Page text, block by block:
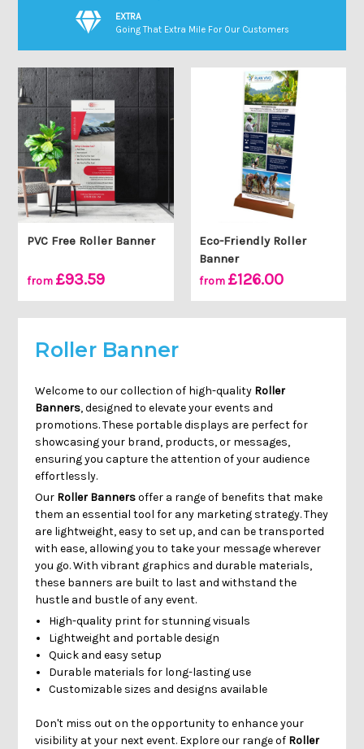
EXTRA
Going That Extra Mile For Our Customers
PVC Free Roller Banner
from £93.59
Eco-Friendly Roller
Banner
from £126.00
Roller Banner
Welcome to our collection of high-quality Roller
Banners, designed to elevate your events and
promotions. These portable displays are perfect for
showcasing your brand, products, or messages,
ensuring you capture the attention of your audience
effortlessly.
Our Roller Bannersoffer a range of benefits that make
them an essential tool for any marketing strategy. They
are lightweight, easy to set up, and can be transported
with ease, allowing you to take your message wherever
you go. With vibrant graphics and durable materials,
these banners are built to last and withstand the
hustle and bustle of any event.
High-quality print for stunning visuals
Lightweight and portable design
Quick and easy setup
Durable materials for long-lasting use
Customizable sizes and designs available
Don't miss out on the opportunity to enhance your
visibility at your next event. Explore our range of Roller